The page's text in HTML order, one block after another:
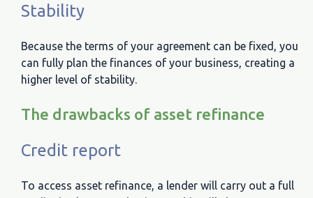
Stability
Because the terms of your agreement can be fixed, you
can fully plan the finances of your business, creating a
higher level of stability.
The drawbacks of asset refinance
Credit report
To access asset refinance, a lender will carry out a full